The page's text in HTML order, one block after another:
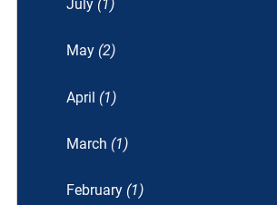
July (1)
May (2)
April (1)
March (1)
February (1)